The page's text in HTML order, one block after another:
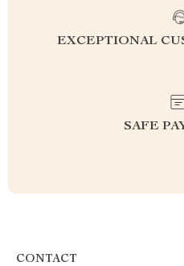
EXCEPTIONAL
SAFE
CONTACT